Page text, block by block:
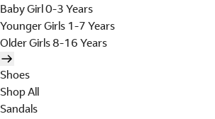
Baby Girl 0-3 Years
Younger Girls 1-7 Years
Older Girls 8-16 Years
Shoes
Shop All
Sandals